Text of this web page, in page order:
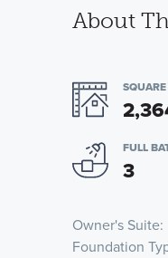
About
FULL
3
Owner's Suite
Foundation